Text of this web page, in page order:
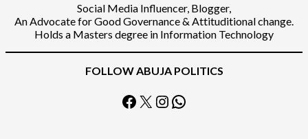
Social Media Influencer, Blogger,
An Advocate for Good Governance & Attituditional change.
Holds a Masters degree in Information Technology
FOLLOW ABUJA POLITICS
Facebook X Instagram WhatsApp